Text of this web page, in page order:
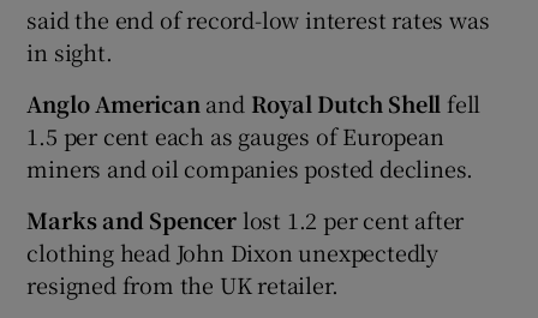
said the end of record-low interest rates was
in sight.
Anglo American and Royal Dutch Shell fell
1.5 per cent each as gauges of European
miners and oil companies posted declines.
Marks and Spencer lost 1.2 per cent after
clothing head John Dixon unexpectedly
resigned from the UK retailer.